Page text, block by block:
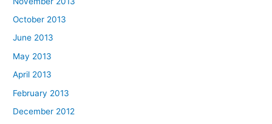
October 2013
June 2013
May 2013
April 2013
February 2013
December 2012